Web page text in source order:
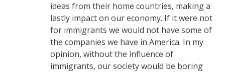
ideas from their home countries, making a
lastly impact on our economy. If it were not
for immigrants we would not have some of
the companies we have in America. In my
opinion, without the influence of
immigrants, our society would be boring